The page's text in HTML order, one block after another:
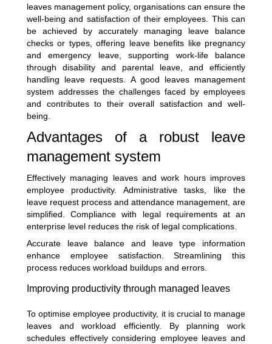
leaves management policy, organisations can ensure the
well-being and satisfaction of their employees. This can
be achieved by accurately managing leave balance
checks or types, offering leave benefits like pregnancy
and emergency leave, supporting work-life balance
through disability and parental leave, and efficiently
handling leave requests. A good leaves management
system addresses the challenges faced by employees
and contributes to their overall satisfaction and well-
being.
Advantages of a robust leave
management system
Effectively managing leaves and work hours improves
employee productivity. Administrative tasks, like the
leave request process and attendance management, are
simplified. Compliance with legal requirements at an
enterprise level reduces the risk of legal complications.
Accurate leave balance and leave type information
enhance employee satisfaction. Streamlining this
process reduces workload buildups and errors.
Improving productivity through managed leaves
To optimise employee productivity, it is crucial to manage
leaves and workload efficiently. By planning work
schedules effectively considering employee leaves and